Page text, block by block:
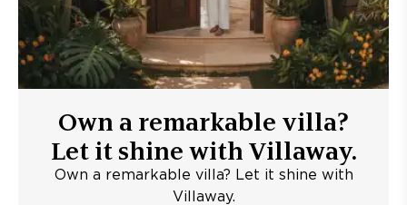
Own a remarkable villa?
Let it shine with Villaway.
Own a remarkable villa? Let it shine with
Villaway.